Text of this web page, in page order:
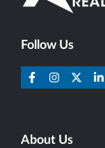
Follow Us
About Us